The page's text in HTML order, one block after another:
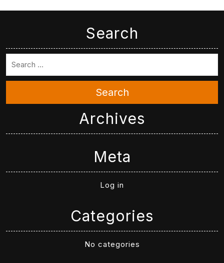
Search
Search
Archives
Meta
Log in
Categories
No categories